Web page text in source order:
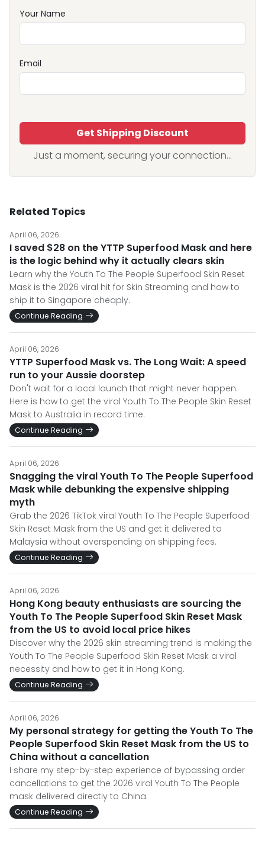
Your Name
Email
Get Shipping Discount
Just a moment, securing your connection...
Related Topics
April 06, 2026
I saved $28 on the YTTP Superfood Mask and here
is the logic behind why it actually clears skin
Learn why the Youth To The People Superfood Skin Reset
Mask is the 2026 viral hit for Skin Streaming and how to
ship it to Singapore cheaply.
Continue Reading
April 06, 2026
YTTP Superfood Mask vs. The Long Wait: A speed
run to your Aussie doorstep
Don't wait for a local launch that might never happen.
Here is how to get the viral Youth To The People Skin Reset
Mask to Australia in record time.
Continue Reading
April 06, 2026
Snagging the viral Youth To The People Superfood
Mask while debunking the expensive shipping
myth
Grab the 2026 TikTok viral Youth To The People Superfood
Skin Reset Mask from the US and get it delivered to
Malaysia without overspending on shipping fees.
Continue Reading
April 06, 2026
Hong Kong beauty enthusiasts are sourcing the
Youth To The People Superfood Skin Reset Mask
from the US to avoid local price hikes
Discover why the 2026 skin streaming trend is making the
Youth To The People Superfood Skin Reset Mask a viral
necessity and how to get it in Hong Kong.
Continue Reading
April 06, 2026
My personal strategy for getting the Youth To The
People Superfood Skin Reset Mask from the US to
China without a cancellation
I share my step-by-step experience of bypassing order
cancellations to get the 2026 viral Youth To The People
mask delivered directly to China.
Continue Reading